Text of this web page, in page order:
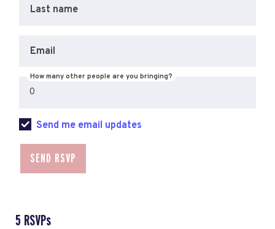
Last name
Email
How many other people are you bringing?
Send me email updates
5 RSVPs